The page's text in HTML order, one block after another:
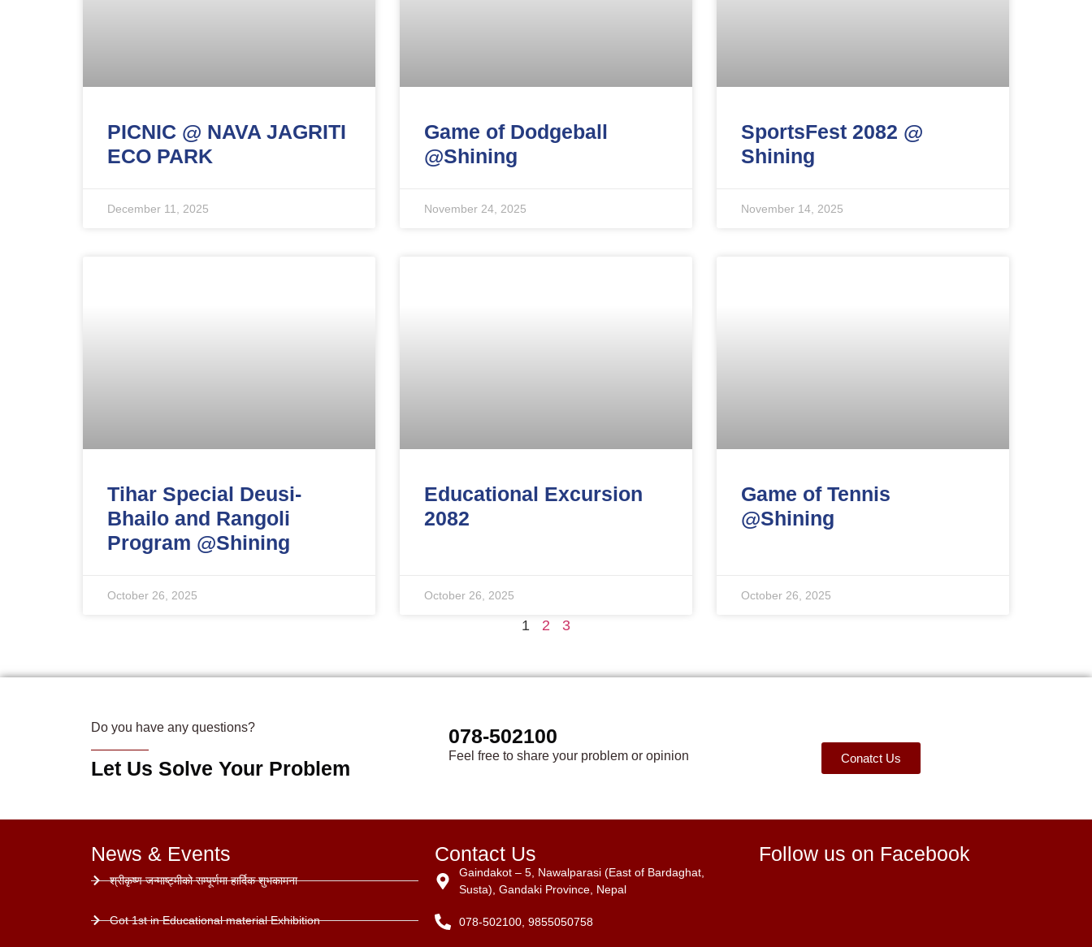
PICNIC @ NAVA JAGRITI
ECO PARK
December 11, 2025
Game of Dodgeball
@Shining
November 24, 2025
SportsFest 2082 @
Shining
November 14, 2025
Tihar Special Deusi-
Bhailo and Rangoli
Program @Shining
October 26, 2025
Educational Excursion
2082
October 26, 2025
Game of Tennis
@Shining
October 26, 2025
1 2 3
Do you have any questions?
Let Us Solve Your Problem
078-502100
Feel free to share your problem or opinion Conatct Us
News & Events
श्रीकृष्ण जन्माष्ट्मीको सम्पूर्णमा हार्दिक शुभकामना
Got 1st in Educational material Exhibition
Contact Us
Gaindakot – 5, Nawalparasi (East of Bardaghat,
Susta), Gandaki Province, Nepal
078-502100, 9855050758
Follow us on Facebook